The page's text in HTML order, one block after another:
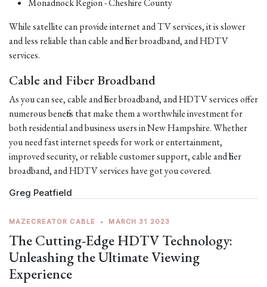
Monadnock Region - Cheshire County
While satellite can provide internet and TV services, it is slower
and less reliable than cable and fiber broadband, and HDTV
services.
Cable and Fiber Broadband
As you can see, cable and fiber broadband, and HDTV services offer
numerous benefits that make them a worthwhile investment for
both residential and business users in New Hampshire. Whether
you need fast internet speeds for work or entertainment,
improved security, or reliable customer support, cable and fiber
broadband, and HDTV services have got you covered.
Greg Peatfield
MAZECREATOR CABLE • MARCH 31 2023
The Cutting-Edge HDTV Technology:
Unleashing the Ultimate Viewing
Experience